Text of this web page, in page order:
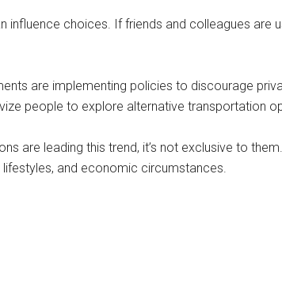
influence choices. If friends and colleagues are
are implementing policies to discourage
people to explore alternative transportation
are leading this trend, it’s not exclusive to
and economic circumstances.